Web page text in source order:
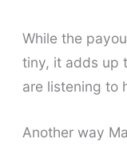
While the
tiny, it adds up
are listening to
Another way